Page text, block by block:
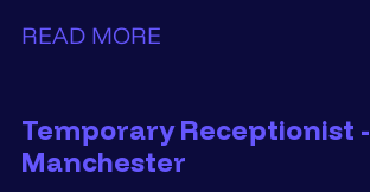
READ MORE
Temporary Receptionist -
Manchester